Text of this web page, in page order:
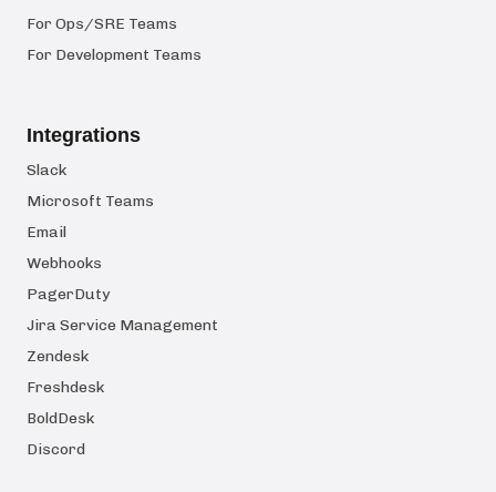
For Ops/SRE Teams
For Development Teams
Integrations
Slack
Microsoft Teams
Email
Webhooks
PagerDuty
Jira Service Management
Zendesk
Freshdesk
BoldDesk
Discord